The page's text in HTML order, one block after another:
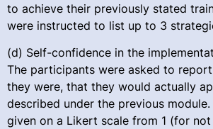
to achieve their previously stated
were instructed to list up to 3
(d) Self-confidence in the
The participants were asked to
they were, that they would actually
described under the previous
given on a Likert scale from 1 (for